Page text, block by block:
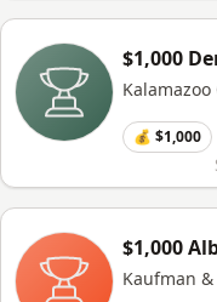
$1,000
💰 $1,000
$1,000
Kaufman &